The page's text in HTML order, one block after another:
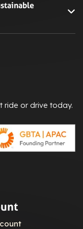
ride or drive today.